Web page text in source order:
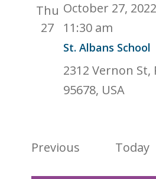
Thu
27
St. Albans School
October 27,
11:30 am
2312 Vernon St,
95678, USA
Previous EventsToday